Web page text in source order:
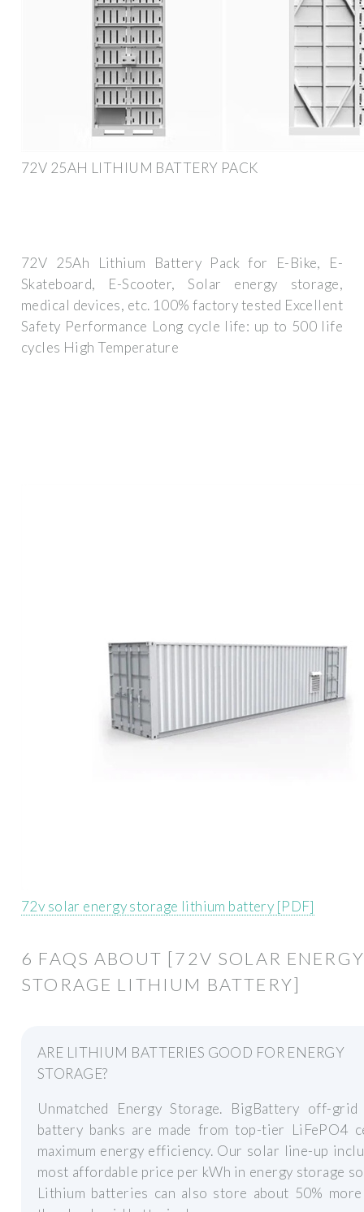
72V 25AH LITHIUM BATTERY PACK
72V 25Ah Lithium Battery Pack for E-Bike, E-
Skateboard, E-Scooter, Solar energy storage,
medical devices, etc. 100% factory tested Excellent
Safety Performance Long cycle life: up to 500 life
cycles High Temperature
72v solar energy storage lithium battery [PDF]
6 FAQS ABOUT [72V SOLAR ENERGY
STORAGE LITHIUM BATTERY]
ARE LITHIUM BATTERIES GOOD FOR ENERGY
STORAGE?
Unmatched Energy Storage. BigBattery off-
battery banks are made from top-tier LiFePO4
maximum energy efficiency. Our solar line-up
most affordable price per kWh in energy storage
Lithium batteries can also store about 50%